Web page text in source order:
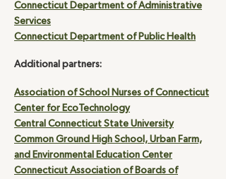
Connecticut Department of Administrative
Services
Connecticut Department of Public Health
Additional partners:
Association of School Nurses of Connecticut
Center for EcoTechnology
Central Connecticut State University
Common Ground High School, Urban Farm,
and Environmental Education Center
Connecticut Association of Boards of